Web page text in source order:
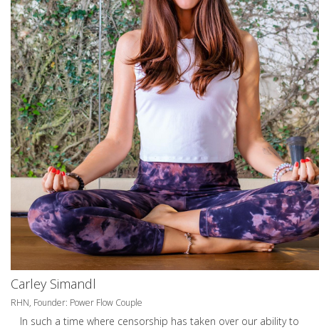
Carley Simandl
RHN, Founder: Power Flow Couple
In such a time where censorship has taken over our ability to